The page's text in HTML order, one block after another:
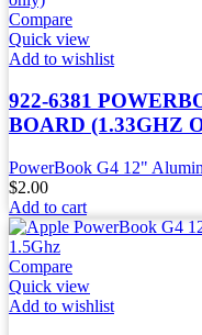
Compare
Quick view
Add to wishlist
922-6381
BOARD (1.33GHZ
PowerBook G4 12"
$2.00
Add to cart
Compare
Quick view
Add to wishlist